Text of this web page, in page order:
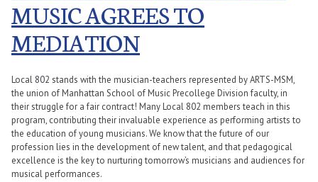
MUSIC AGREES TO
MEDIATION
Local 802 stands with the musician-teachers represented by ARTS-MSM,
the union of Manhattan School of Music Precollege Division faculty, in
their struggle for a fair contract! Many Local 802 members teach in this
program, contributing their invaluable experience as performing artists to
the education of young musicians. We know that the future of our
profession lies in the development of new talent, and that pedagogical
excellence is the key to nurturing tomorrow’s musicians and audiences for
musical performances.